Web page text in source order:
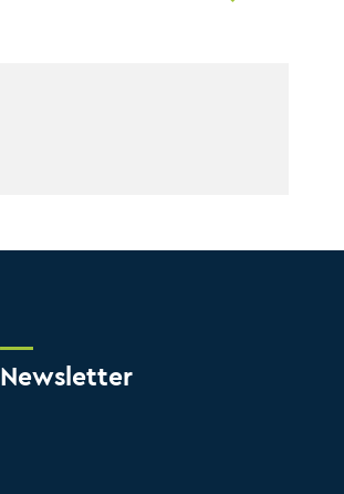
Newsletter